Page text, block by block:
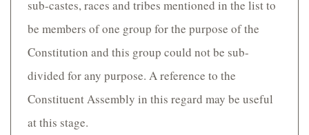
sub-castes, races and tribes mentioned in the list to
be members of one group for the purpose of the
Constitution and this group could not be sub-
divided for any purpose. A reference to the
Constituent Assembly in this regard may be useful
at this stage.